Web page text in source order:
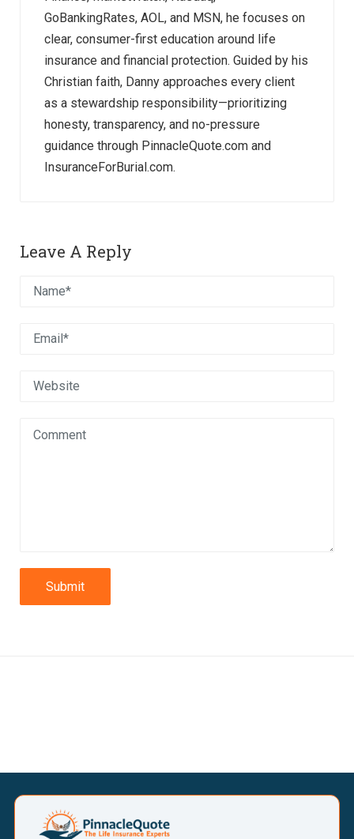
GoBankingRates, AOL, and MSN, he focuses on
clear, consumer-first education around life
insurance and financial protection. Guided by his
Christian faith, Danny approaches every client
as a stewardship responsibility—prioritizing
honesty, transparency, and no-pressure
guidance through PinnacleQuote.com and
InsuranceForBurial.com.
Leave A Reply
Submit